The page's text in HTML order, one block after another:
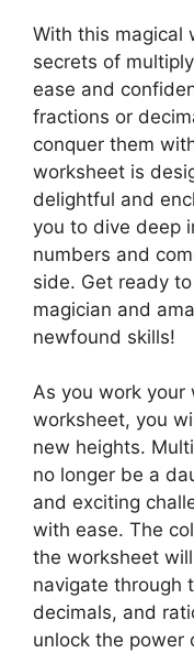
With this magical
secrets of
ease and
fractions or
conquer them
worksheet is
delightful and
you to dive deep
numbers and
side. Get ready
magician and
newfound skills!
As you work your
worksheet, you
new heights.
no longer be a
and exciting
with ease. The
the worksheet
navigate through
decimals, and
unlock the power